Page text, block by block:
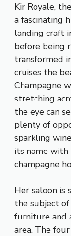
Kir Royale,
a fascinating
landing craft
before being
transformed
cruises the
Champagne
stretching
the eye can
plenty of
sparkling
its name
champagne
Her saloon is
the subject
furniture and
area. The